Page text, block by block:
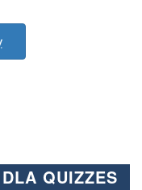
DLA QUIZZES